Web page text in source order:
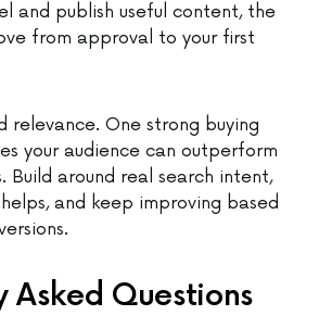
and publish useful content, the
from approval to your first
relevance. One strong buying
your audience can outperform
Build around real search intent,
and keep improving based
Asked Questions